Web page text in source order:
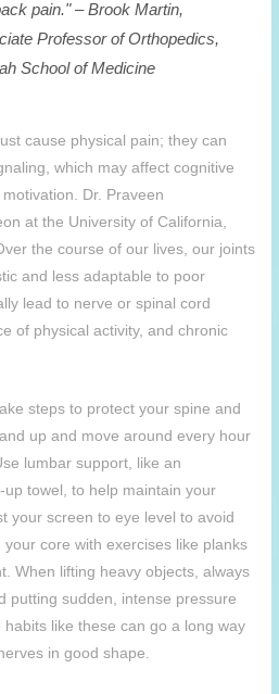
pain." – Brook Martin,
Professor of Orthopedics,
School of Medicine
cause physical pain; they can
which may affect cognitive
Dr. Praveen
at the University of California,
the course of our lives, our joints
and less adaptable to poor
lead to nerve or spinal cord
of physical activity, and chronic
steps to protect your spine and
up and move around every hour
lumbar support, like an
towel, to help maintain your
your screen to eye level to avoid
core with exercises like planks
When lifting heavy objects, always
putting sudden, intense pressure
like these can go a long way
in good shape.